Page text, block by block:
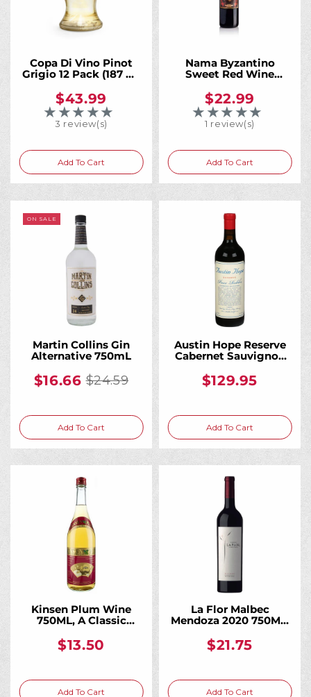
Copa Di Vino Pinot
Grigio 12 Pack (187 ml
$43.99
★★★★★Rating: 5 out of 5 stars
3 review(s)
Add To Cart
Nama Byzantino
Sweet Red Wine
$22.99
★★★★★Rating: 5 out of 5
1 review(s)
Add To Cart
ON SALE
Martin Collins Gin
Alternative 750mL
$16.66
Old
$24.59
Add To Cart
Austin Hope Reserve
Cabernet Sauvignon
$129.95
Add To Cart
Kinsen Plum Wine
750ML, A Classic
$13.50
Add To Cart
La Flor Malbec
Mendoza 2020 750ML,
Malbec From High-
Altitude Andean
$21.75
Add To Cart